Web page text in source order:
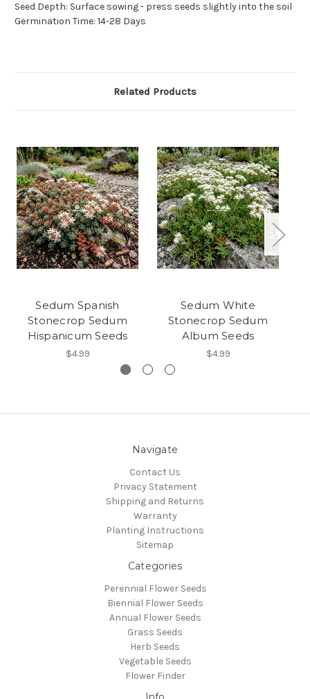
Seed Depth: Surface sowing - press seeds slightly into the soil
Germination Time: 14-28 Days
Related Products
Sedum Spanish
Stonecrop Sedum
Hispanicum Seeds
$4.99
Sedum White
Stonecrop Sedum
Album Seeds
$4.99
Navigate
Contact Us
Privacy Statement
Shipping and Returns
Warranty
Planting Instructions
Sitemap
Categories
Perennial Flower Seeds
Biennial Flower Seeds
Annual Flower Seeds
Grass Seeds
Herb Seeds
Vegetable Seeds
Flower Finder